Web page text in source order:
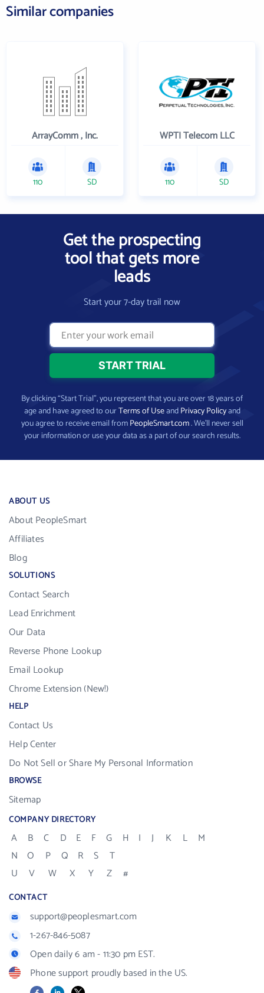
Similar companies
ArrayComm , Inc.
110 SD
WPTI Telecom LLC
110 SD
Get the prospecting
tool that gets more
leads
Start your 7-day trail now
By clicking “Start Trial”, you represent that you are over 18 years of
age and have agreed to ourTerms of UseandPrivacy Policyand
you agree to receive email fromPeopleSmart.com. We’ll never sell
your information or use your data as a part of our search results.
ABOUT US
About PeopleSmart
Affiliates
Blog
SOLUTIONS
Contact Search
Lead Enrichment
Our Data
Reverse Phone Lookup
Email Lookup
Chrome Extension (New!)
HELP
Contact Us
Help Center
Do Not Sell or Share My Personal Information
BROWSE
Sitemap
COMPANY DIRECTORY
A B C D E F G H I J K L
M
N
O P Q R S
T
U
V W X Y Z #
CONTACT
support@peoplesmart.com
1-267-846-5087
Open daily 6 am - 11:30 pm EST.
Phone support proudly based in the US.